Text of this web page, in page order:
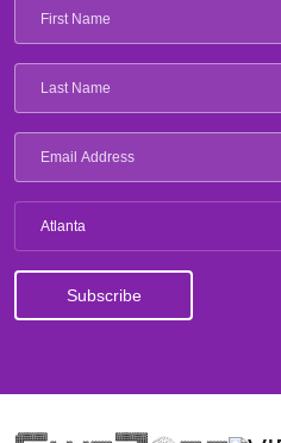
Atlanta